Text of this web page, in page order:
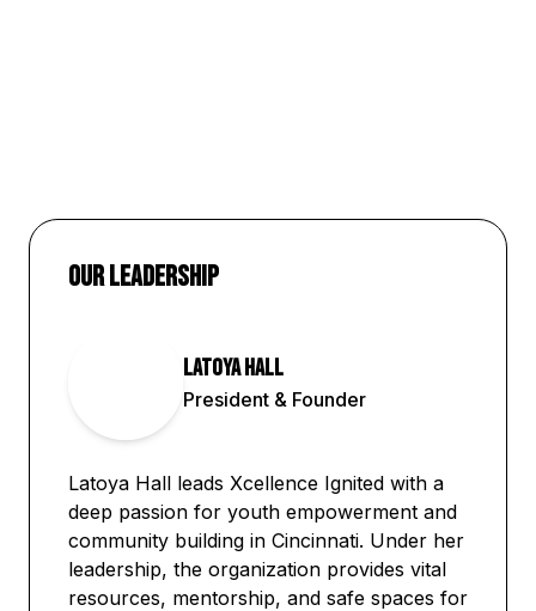
Our Leadership
Latoya Hall
President & Founder
Latoya Hall leads Xcellence Ignited with a
deep passion for youth empowerment and
community building in Cincinnati. Under her
leadership, the organization provides vital
resources, mentorship, and safe spaces for